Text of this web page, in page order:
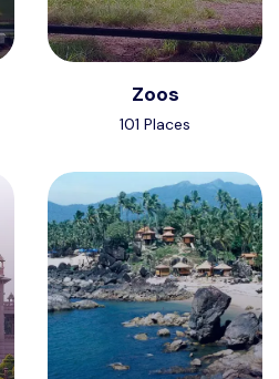
Zoos
101 Places